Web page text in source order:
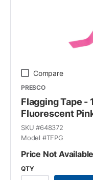
Compare
PRESCO
Flagging Tape -
Fluorescent
SKU #648372
Model #TFPG
Price Not Available
QTY